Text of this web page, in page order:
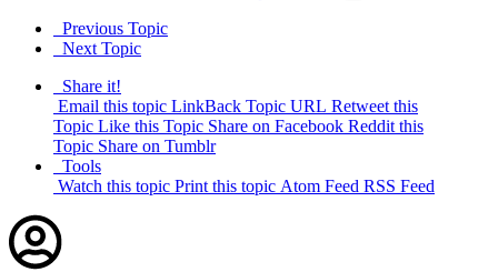
Previous Topic
Next Topic
Share it!
Email this topic LinkBack Topic URL Retweet this
Topic Like this Topic Share on Facebook Reddit this
Topic Share on Tumblr
Tools
Watch this topic Print this topic Atom Feed RSS Feed